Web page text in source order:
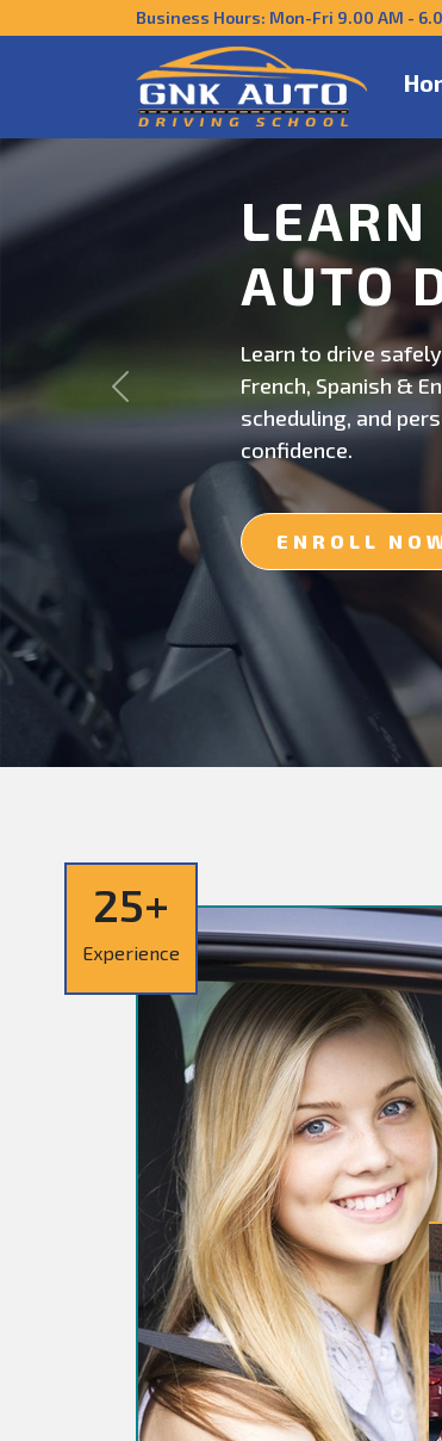
Business Hours: Mon-Fri 9.00 AM -
DRIVE
US
Get behind the
professional
personalized
ENROLL
Previous
25+
Experience